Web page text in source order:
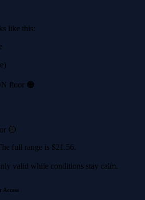
like this:
floor 🟠
🔴
full range is $21.56.
valid while conditions stay calm.
Access